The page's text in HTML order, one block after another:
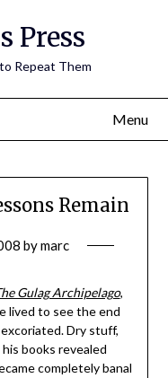
Press
Repeat Them
Menu
Remain
bymarc
Gulag Archipelago,
lived to see the end
Dry stuff,
books revealed
completely banal